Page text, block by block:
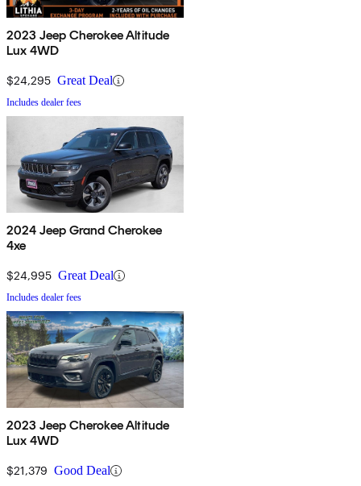
2023 Jeep Cherokee Altitude
Lux 4WD
$24,295 Great Deal
Includes dealer fees
2024 Jeep Grand Cherokee
4xe
$24,995 Great Deal
Includes dealer fees
2023 Jeep Cherokee Altitude
Lux 4WD
$21,379 Good Deal